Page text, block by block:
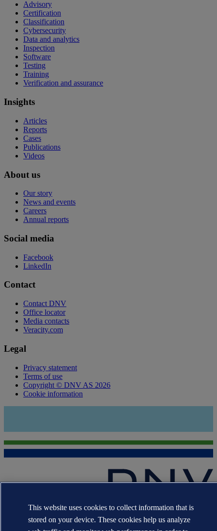
Advisory
Certification
Classification
Cybersecurity
Data and analytics
Inspection
Software
Testing
Training
Verification and assurance
Insights
Articles
Reports
Cases
Publications
Videos
About us
Our story
News and events
Careers
Annual reports
Social media
Facebook
LinkedIn
Contact
Contact DNV
Office locator
Media contacts
Veracity.com
Legal
Privacy statement
Terms of use
Copyright © DNV AS 2026
Cookie information
The trademarks DNV®, the Horizon Graphic, Det Norske Veritas®
and DNV GL® are the properties of companies in the Det Norske
Veritas group. All rights reserved.
This website uses cookies to collect information that is
stored on your device. These cookies help us analyze